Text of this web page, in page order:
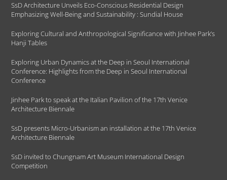
SsD Architecture Unveils Eco-Conscious Residential Design
Emphasizing Well-Being and Sustainability : Sundial House
Exploring Cultural and Anthropological Significance with Jinhee Park’s
Hanji Tables
Exploring Urban Dynamics at the Deep in Seoul International
Conference: Highlights from the Deep in Seoul International
Conference
Jinhee Park to speak at the Italian Pavilion of the 17th Venice
Architecture Biennale
SsD presents Micro-Urbanism an installation at the 17th Venice
Architecture Biennale
SsD invited to Chungnam Art Museum International Design
Competition